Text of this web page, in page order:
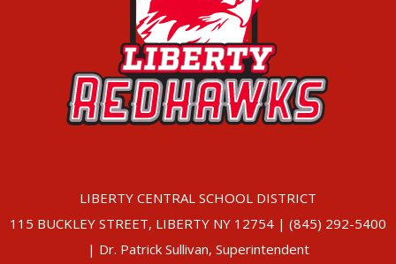
LIBERTY CENTRAL SCHOOL DISTRICT
115 BUCKLEY STREET, LIBERTY NY 12754 | (845) 292-5400
| Dr. Patrick Sullivan, Superintendent